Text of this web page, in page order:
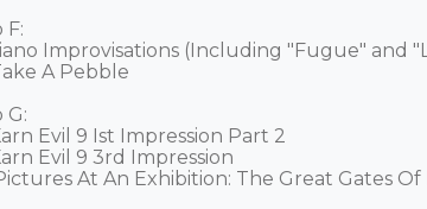
F:
Improvisations (Including "Fugue" and
A Pebble
G:
Evil 9 Ist Impression Part 2
Evil 9 3rd Impression
At An Exhibition: The Great Gates Of